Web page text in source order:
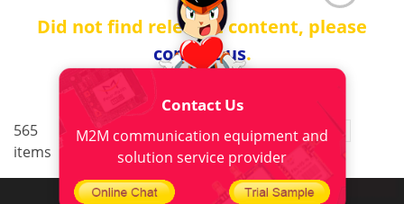
Did not find relevant content, please
contact us.
565
items
< 1 2 3 4 5 ..
38
Contact Us
M2M communication equipment and
solution service provider